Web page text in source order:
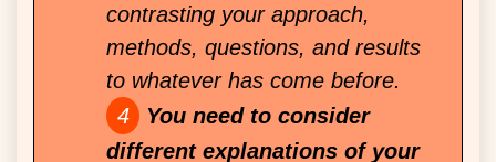
contrasting your approach,
methods, questions, and results
to whatever has come before.
You need to consider
different explanations of your